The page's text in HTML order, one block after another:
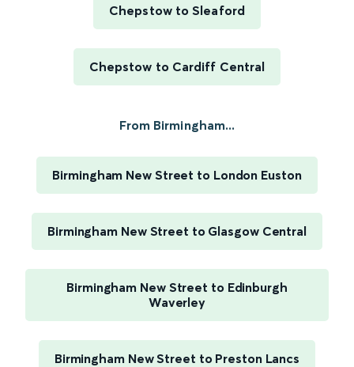
Chepstow to Sleaford
Chepstow to Cardiff Central
From Birmingham...
Birmingham New Street to London Euston
Birmingham New Street to Glasgow Central
Birmingham New Street to Edinburgh
Waverley
Birmingham New Street to Preston Lancs